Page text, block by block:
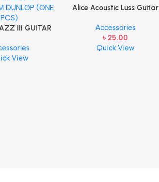
III GUITAR
PCS)
View
Alice Acoustic Luss Guitar
Steel Single String one pcs
E-1st String
Accessories
৳ 25.00
Quick View